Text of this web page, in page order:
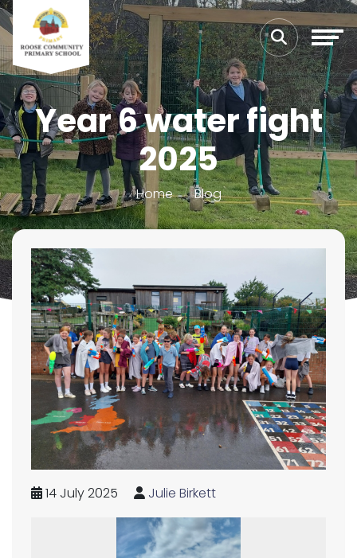
Year 6 water fight
2025
Home Blog
14 July 2025 Julie Birkett